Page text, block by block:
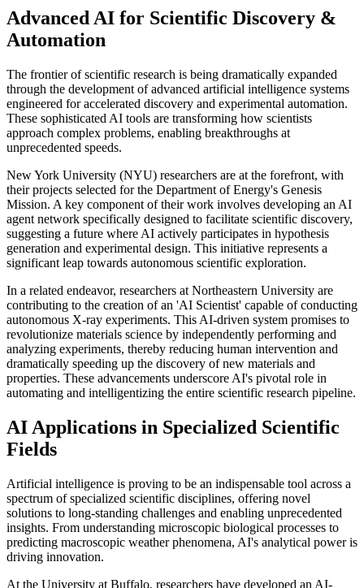
Advanced AI for Scientific Discovery &
Automation
The frontier of scientific research is being dramatically expanded
through the development of advanced artificial intelligence systems
engineered for accelerated discovery and experimental automation.
These sophisticated AI tools are transforming how scientists
approach complex problems, enabling breakthroughs at
unprecedented speeds.
New York University (NYU) researchers are at the forefront, with
their projects selected for the Department of Energy's Genesis
Mission. A key component of their work involves developing an AI
agent network specifically designed to facilitate scientific discovery,
suggesting a future where AI actively participates in hypothesis
generation and experimental design. This initiative represents a
significant leap towards autonomous scientific exploration.
In a related endeavor, researchers at Northeastern University are
contributing to the creation of an 'AI Scientist' capable of conducting
autonomous X-ray experiments. This AI-driven system promises to
revolutionize materials science by independently performing and
analyzing experiments, thereby reducing human intervention and
dramatically speeding up the discovery of new materials and
properties. These advancements underscore AI's pivotal role in
automating and intelligentizing the entire scientific research pipeline.
AI Applications in Specialized Scientific
Fields
Artificial intelligence is proving to be an indispensable tool across a
spectrum of specialized scientific disciplines, offering novel
solutions to long-standing challenges and enabling unprecedented
insights. From understanding microscopic biological processes to
predicting macroscopic weather phenomena, AI's analytical power is
driving innovation.
At the University at Buffalo, researchers have developed an AI-